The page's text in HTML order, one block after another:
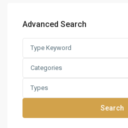
Advanced Search
Categories
Types
Search